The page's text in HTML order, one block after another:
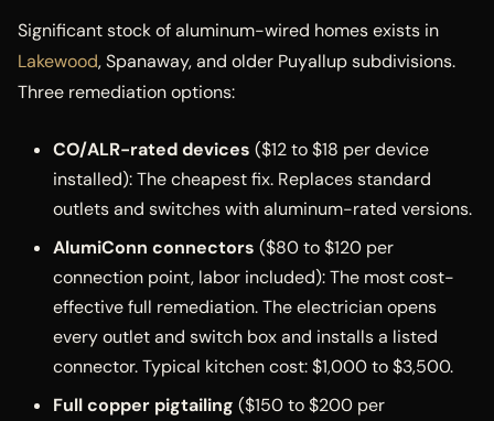
Significant stock of aluminum-wired homes exists in
Lakewood, Spanaway, and older Puyallup subdivisions.
Three remediation options:
CO/ALR-rated devices ($12 to $18 per device
installed): The cheapest fix. Replaces standard
outlets and switches with aluminum-rated versions.
AlumiConn connectors ($80 to $120 per
connection point, labor included): The most cost-
effective full remediation. The electrician opens
every outlet and switch box and installs a listed
connector. Typical kitchen cost: $1,000 to $3,500.
Full copper pigtailing ($150 to $200 per